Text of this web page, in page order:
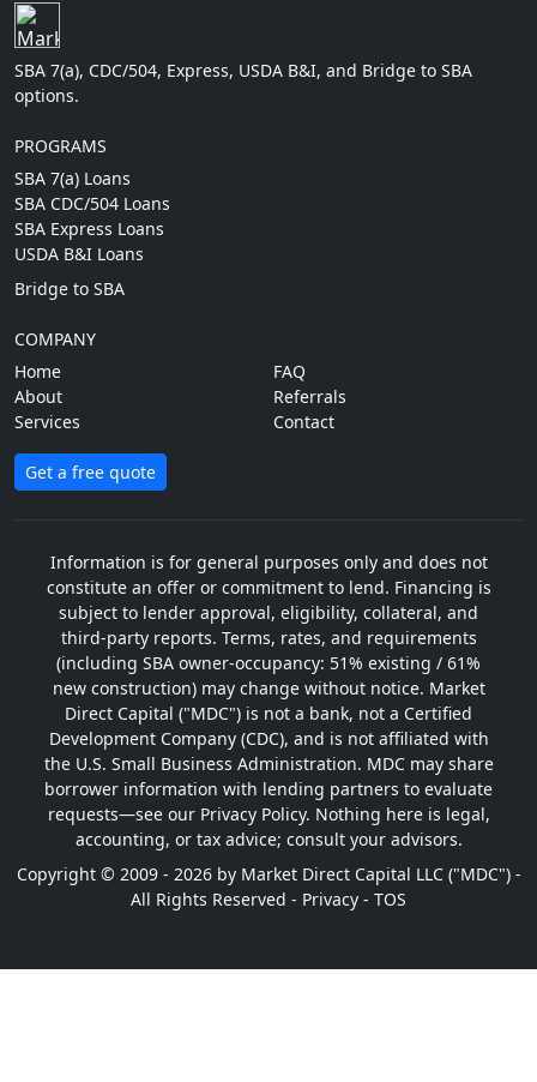
SBA 7(a), CDC/504, Express, USDA B&I, and Bridge to SBA
options.
PROGRAMS
SBA 7(a) Loans
SBA CDC/504 Loans
SBA Express Loans
USDA B&I Loans
Bridge to SBA
COMPANY
Home
About
Services
FAQ
Referrals
Contact
Get a free quote
Information is for general purposes only and does not
constitute an offer or commitment to lend. Financing is
subject to lender approval, eligibility, collateral, and
third-party reports. Terms, rates, and requirements
(including SBA owner-occupancy: 51% existing / 61%
new construction) may change without notice. Market
Direct Capital ("MDC") is not a bank, not a Certified
Development Company (CDC), and is not affiliated with
the U.S. Small Business Administration. MDC may share
borrower information with lending partners to evaluate
requests—see our Privacy Policy. Nothing here is legal,
accounting, or tax advice; consult your advisors.
Copyright © 2009 - 2026 by Market Direct Capital LLC ("MDC") -
All Rights Reserved - Privacy - TOS